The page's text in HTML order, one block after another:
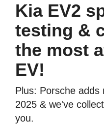
Kia EV2
testing &
the most
EV!
Plus: Porsche adds
2025 & we've
you.